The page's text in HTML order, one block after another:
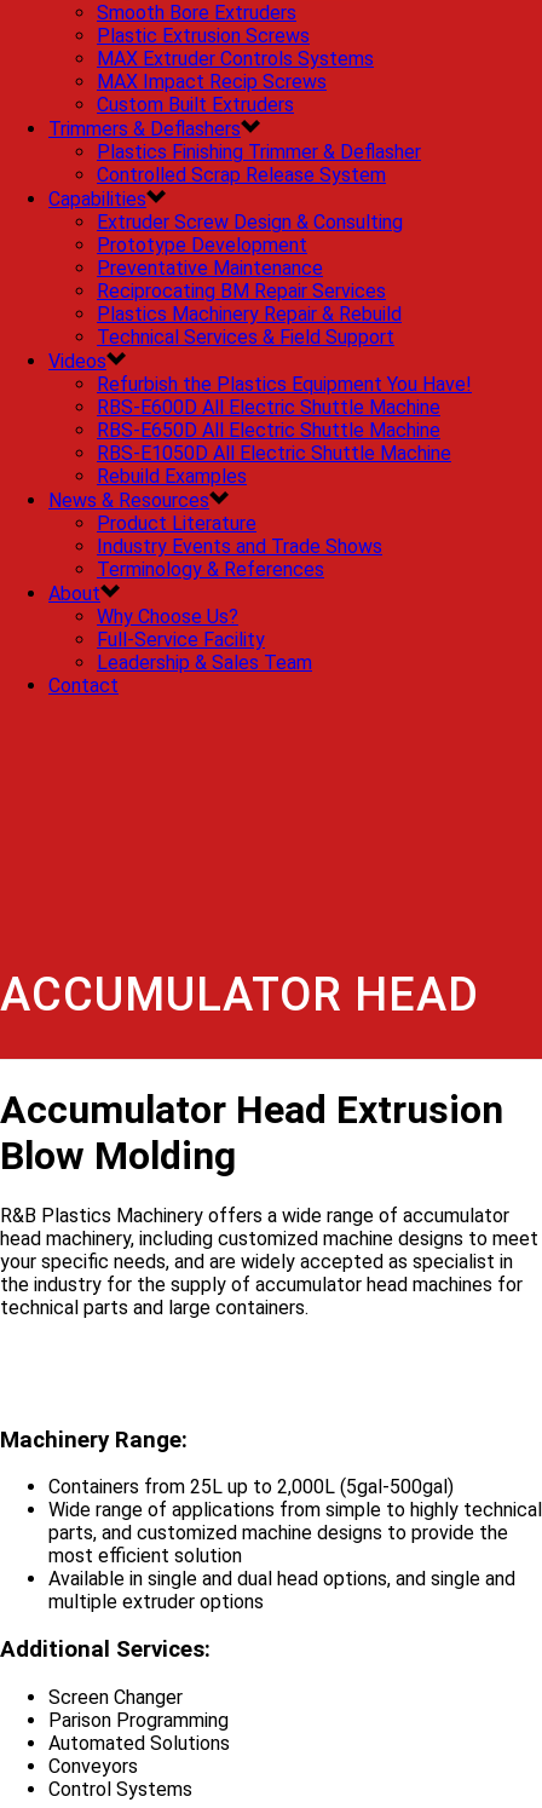
Smooth Bore Extruders
Plastic Extrusion Screws
MAX Extruder Controls Systems
MAX Impact Recip Screws
Custom Built Extruders
Trimmers & Deflashers
Plastics Finishing Trimmer & Deflasher
Controlled Scrap Release System
Capabilities
Extruder Screw Design & Consulting
Prototype Development
Preventative Maintenance
Reciprocating BM Repair Services
Plastics Machinery Repair & Rebuild
Technical Services & Field Support
Videos
Refurbish the Plastics Equipment You Have!
RBS-E600D All Electric Shuttle Machine
RBS-E650D All Electric Shuttle Machine
RBS-E1050D All Electric Shuttle Machine
Rebuild Examples
News & Resources
Product Literature
Industry Events and Trade Shows
Terminology & References
About
Why Choose Us?
Full-Service Facility
Leadership & Sales Team
Contact
ACCUMULATOR HEAD
Accumulator Head Extrusion
Blow Molding
R&B Plastics Machinery offers a wide range of accumulator
head machinery, including customized machine designs to meet
your specific needs, and are widely accepted as specialist in
the industry for the supply of accumulator head machines for
technical parts and large containers.
Machinery Range:
Containers from 25L up to 2,000L (5gal-500gal)
Wide range of applications from simple to highly technical
parts, and customized machine designs to provide the
most efficient solution
Available in single and dual head options, and single and
multiple extruder options
Additional Services:
Screen Changer
Parison Programming
Automated Solutions
Conveyors
Control Systems